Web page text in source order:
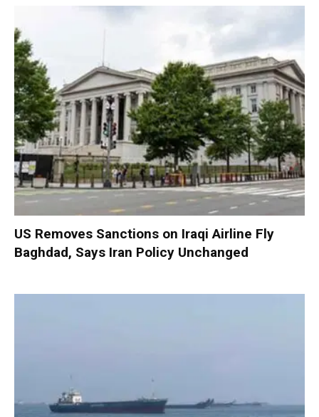
US Removes Sanctions on Iraqi Airline Fly
Baghdad, Says Iran Policy Unchanged